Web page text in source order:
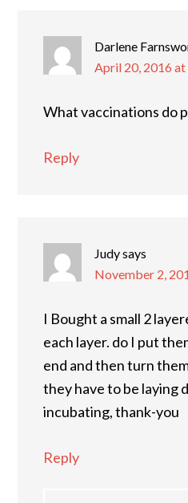
Darlene
April 20, 2016 at
What vaccinations do
Reply
Judysays
November 2,
I Bought a small 2
each layer. do I put
end and then turn
they have to be laying
incubating, thank-you
Reply